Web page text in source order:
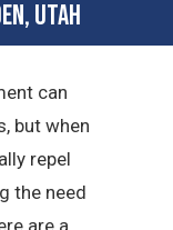
Utah
can
but when
repel
the need
are a